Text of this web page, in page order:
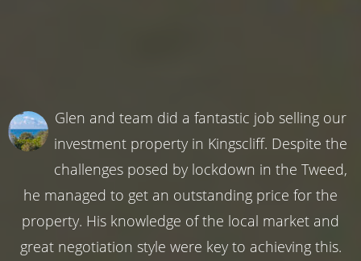
Glen and team did a fantastic job selling our
investment property in Kingscliff. Despite the
challenges posed by lockdown in the Tweed,
he managed to get an outstanding price for the
property. His knowledge of the local market and
great negotiation style were key to achieving this.